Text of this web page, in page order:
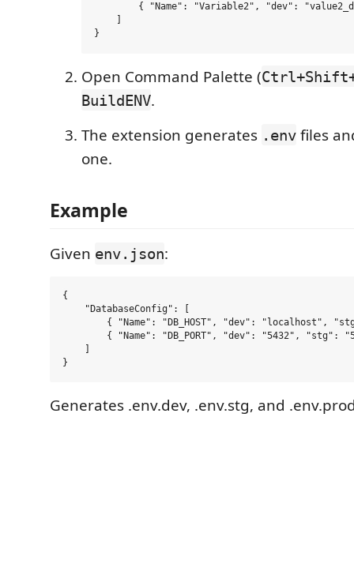
{ "Name": "Variable2", "dev":
Open Command Palette (
BuildENV.
The extension generates .env files
one.
Example
Given env.json:
{
    "DatabaseConfig": [
{ "Name": "DB_HOST", "dev": "localhost",
{ "Name": "DB_PORT", "dev": "5432", "stg":
Generates .env.dev, .env.stg, and